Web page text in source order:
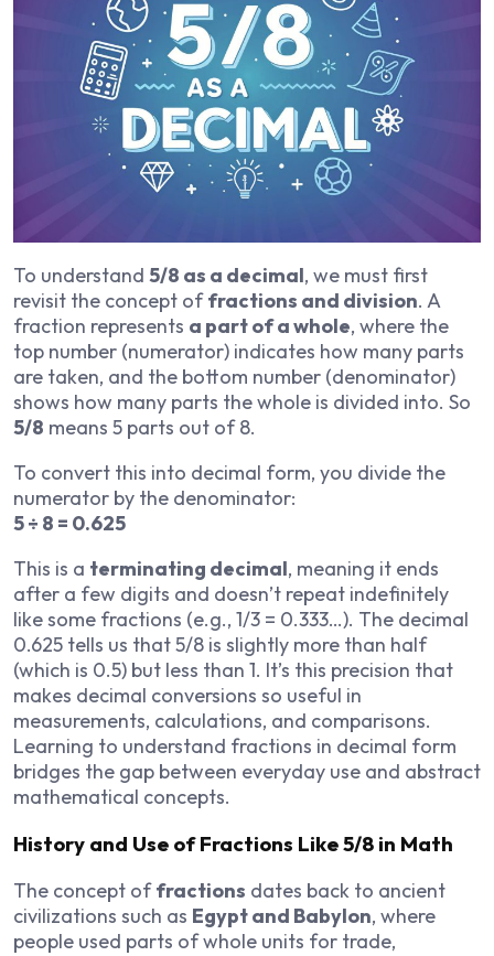
To understand 5/8 as a decimal, we must first
revisit the concept offractions and division. A
fraction represents a part of a whole, where the
top number (numerator) indicates how many parts
are taken, and the bottom number (denominator)
shows how many parts the whole is divided into. So
5/8 means 5 parts out of 8.
To convert this into decimal form, you divide the
numerator by the denominator:
5 ÷ 8 = 0.625
This is a terminating decimal, meaning it ends
after a few digits and doesn’t repeat indefinitely
like some fractions (e.g., 1/3 = 0.333…). The decimal
0.625 tells us that 5/8 is slightly more than half
(which is 0.5) but less than 1. It’s this precision that
makes decimal conversions so useful in
measurements, calculations, and comparisons.
Learning to understand fractions in decimal form
bridges the gap between everyday use and abstract
mathematical concepts.
History and Use of Fractions Like 5/8 in Math
The concept offractions dates back to ancient
civilizations such as Egypt and Babylon, where
people used parts of whole units for trade,